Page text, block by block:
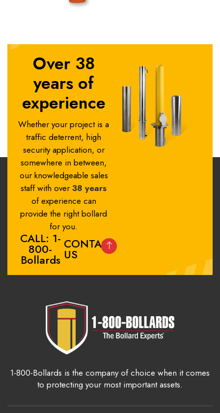
Over 38
years of
experience
Whether your project is a
traffic deterrent, high
security application, or
somewhere in between,
our knowledgeable sales
staff with over 38 years
of experience can
provide the right bollard
for you.
CALL: 1-
800-
Bollards
CONTACT
US
1-800-Bollards is the company of choice when it comes
to protecting your most important assets.